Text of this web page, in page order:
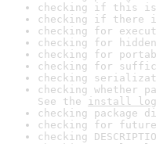
checking if this is
checking if there
checking for
checking for
checking for
checking for
checking
checking whether
See the install log
checking package
checking for
checking